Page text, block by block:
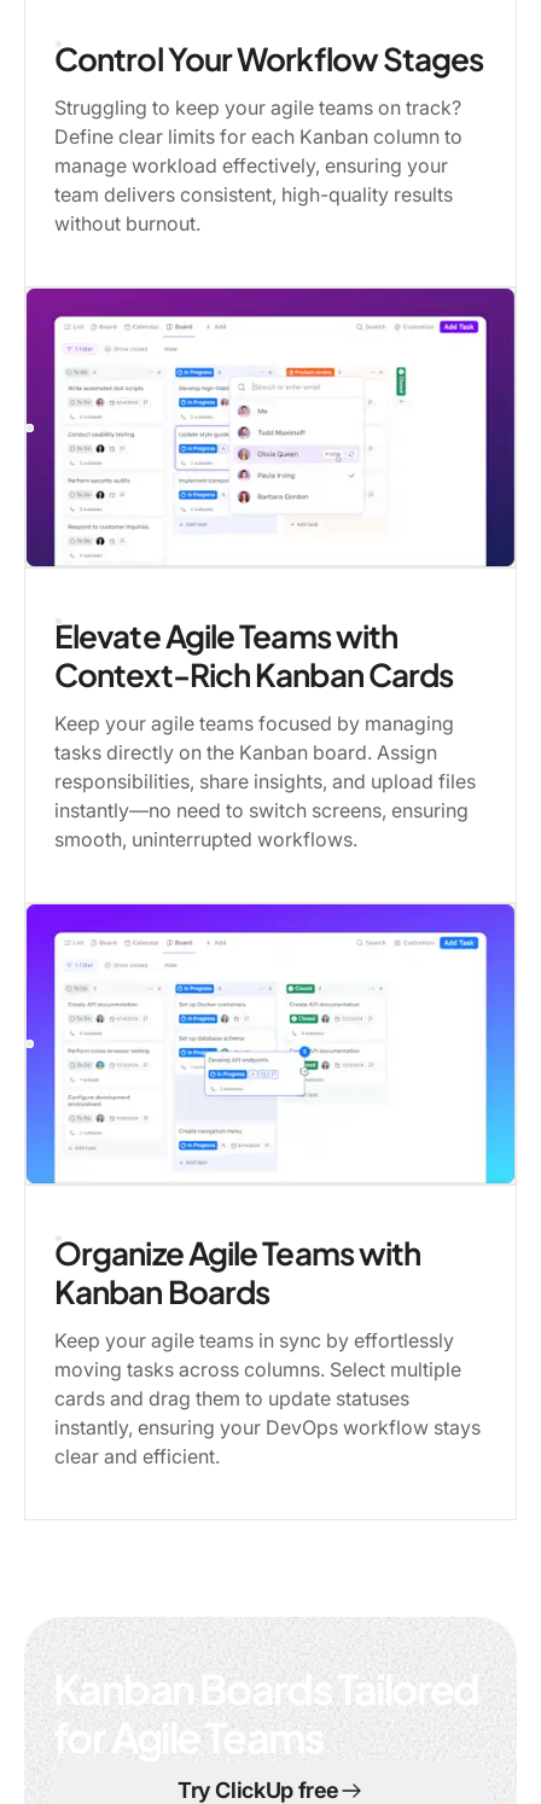
Control Your Workflow Stages
Struggling to keep your agile teams on track?
Define clear limits for each Kanban column to
manage workload effectively, ensuring your
team delivers consistent, high-quality results
without burnout.
Elevate Agile Teams with
Context-Rich Kanban Cards
Keep your agile teams focused by managing
tasks directly on the Kanban board. Assign
responsibilities, share insights, and upload files
instantly—no need to switch screens, ensuring
smooth, uninterrupted workflows.
Organize Agile Teams with
Kanban Boards
Keep your agile teams in sync by effortlessly
moving tasks across columns. Select multiple
cards and drag them to update statuses
instantly, ensuring your DevOps workflow stays
clear and efficient.
Kanban Boards Tailored
for Agile Teams
Try ClickUp free